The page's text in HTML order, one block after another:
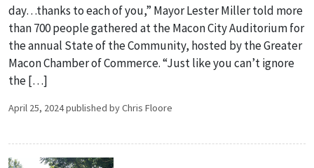
day…thanks to each of you,” Mayor Lester Miller told more
than 700 people gathered at the Macon City Auditorium for
the annual State of the Community, hosted by the Greater
Macon Chamber of Commerce. “Just like you can’t ignore
the […]
April 25, 2024 published by Chris Floore